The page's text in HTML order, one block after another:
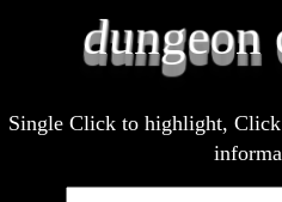
Single Click to highlight,